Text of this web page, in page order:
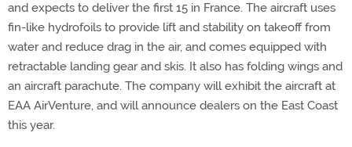
and expects to deliver the first 15 in France. The aircraft uses
fin-like hydrofoils to provide lift and stability on takeoff from
water and reduce drag in the air, and comes equipped with
retractable landing gear and skis. It also has folding wings and
an aircraft parachute. The company will exhibit the aircraft at
EAA AirVenture, and will announce dealers on the East Coast
this year.